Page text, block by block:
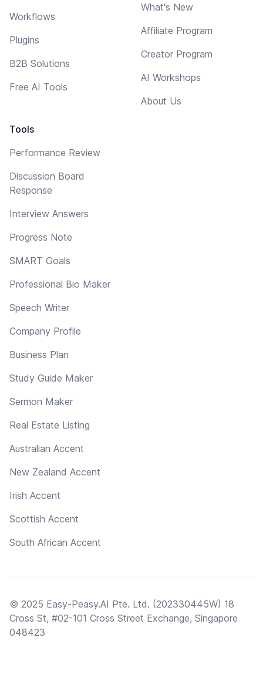
Workflows
Plugins
B2B Solutions
Free AI Tools
Tools
Performance Review
Discussion Board
Response
Interview Answers
Progress Note
SMART Goals
Professional Bio Maker
Speech Writer
Company Profile
Business Plan
Study Guide Maker
Sermon Maker
Real Estate Listing
Australian Accent
New Zealand Accent
Irish Accent
Scottish Accent
South African Accent
What's New
Affiliate Program
Creator Program
AI Workshops
About Us
© 2025 Easy-Peasy.AI Pte. Ltd. (202330445W) 18
Cross St, #02-101 Cross Street Exchange, Singapore
048423